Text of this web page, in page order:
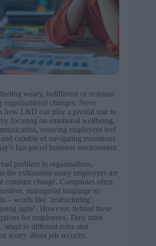
weary, indifferent or resistant
organisational changes. Steve
how L&D can play a pivotal role in
focusing on emotional wellbeing,
ensuring employees feel
capable of navigating transitions
fast-paced business environment
problem in organisations,
the exhaustion many employees are
constant change. Companies often
managerial language to
– words like ‘restructuring’,
agile’. However, behind these
for employees. They must
adapt to different roles and
worry about job security.